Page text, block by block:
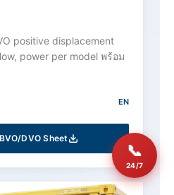
positive displacement
power per model พร้อม
EN
DVO Sheet
📞
24/7